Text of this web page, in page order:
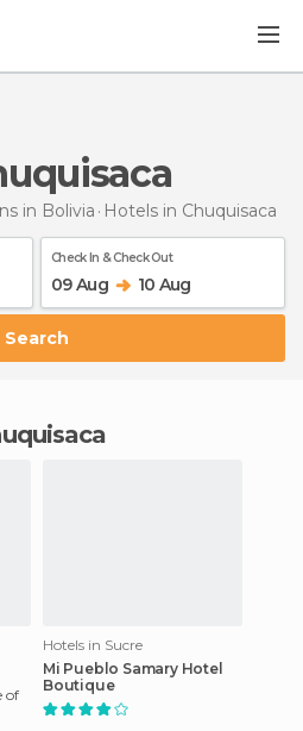
in Bolivia Hotels in Chuquisaca
Check In & Check Out
09 Aug 10 Aug
Search
of
Hotels in Sucre
Mi Pueblo Samary Hotel
Boutique